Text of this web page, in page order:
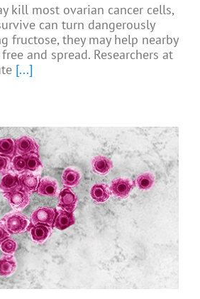
kill most ovarian cancer cells,
can turn dangerously
fructose, they may help nearby
and spread. Researchers at
[...]